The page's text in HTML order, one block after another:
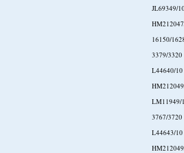
JL69349/
16150/
3379/3320
L44640/10
LM11949/
3767/3720
L44643/10